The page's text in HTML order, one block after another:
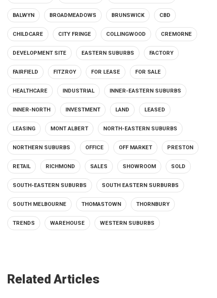
BALWYN BROADMEADOWS BRUNSWICK CBD
CHILDCARE CITY FRINGE COLLINGWOOD CREMORNE
DEVELOPMENT SITE EASTERN SUBURBS FACTORY
FAIRFIELD FITZROY FOR LEASE FOR SALE
HEALTHCARE INDUSTRIAL INNER-EASTERN SUBURBS
INNER-NORTH INVESTMENT LAND LEASED
LEASING MONT ALBERT NORTH-EASTERN SUBURBS
NORTHERN SUBURBS OFFICE OFF MARKET PRESTON
RETAIL RICHMOND SALES SHOWROOM SOLD
SOUTH-EASTERN SUBURBS SOUTH EASTERN SURBURBS
SOUTH MELBOURNE THOMASTOWN THORNBURY
TRENDS WAREHOUSE WESTERN SUBURBS
Related Articles